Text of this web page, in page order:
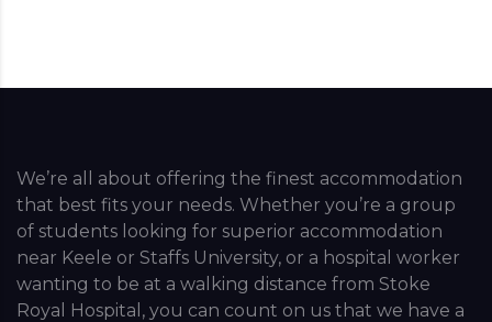
We’re all about offering the finest accommodation
that best fits your needs. Whether you’re a group
of students looking for superior accommodation
near Keele or Staffs University, or a hospital worker
wanting to be at a walking distance from Stoke
Royal Hospital, you can count on us that we have a